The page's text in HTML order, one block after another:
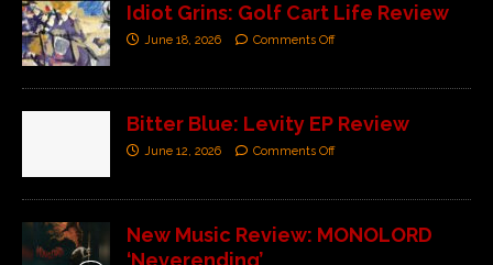
Idiot Grins: Golf Cart Life Review
June 18, 2026 Comments Off
Bitter Blue: Levity EP Review
June 12, 2026 Comments Off
New Music Review: MONOLORD
‘Neverending’